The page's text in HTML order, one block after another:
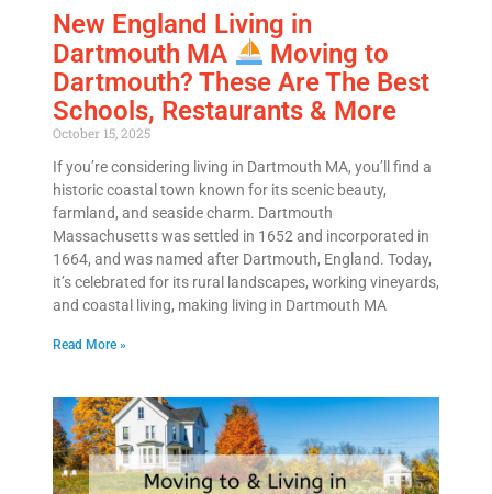
Get A Free Moving Quote
All Fields Are Required
Name *
Phone *
Email *
Est.
Move
Date *
MM
slash
slash
YYYY
New England Living in
Dartmouth MA
Moving to
Dartmouth? These Are The Best
Schools, Restaurants & More
October 15, 2025
If you’re considering living in Dartmouth MA, you’ll find a
historic coastal town known for its scenic beauty,
farmland, and seaside charm. Dartmouth
Massachusetts was settled in 1652 and incorporated in
1664, and was named after Dartmouth, England. Today,
it’s celebrated for its rural landscapes, working vineyards,
and coastal living, making living in Dartmouth MA
Read More »